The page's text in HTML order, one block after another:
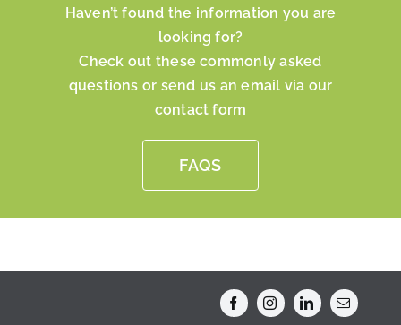
Haven’t found the information you are
looking for?
Check out these commonly asked
questions or send us an email via our
contact form
FAQS